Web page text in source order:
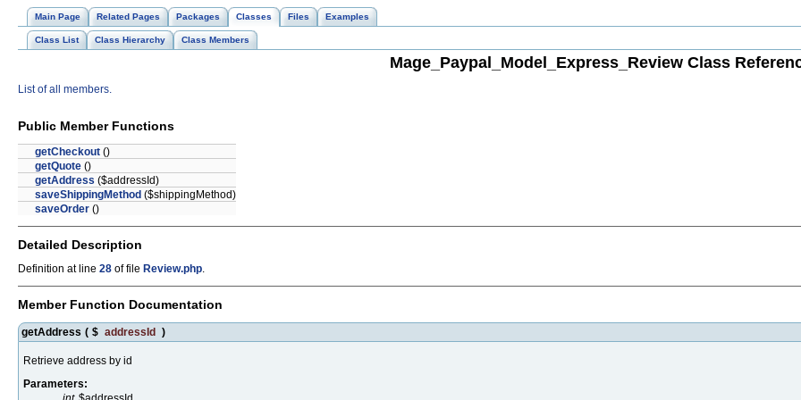
Main Page Related Pages Packages Classes Files Examples
Class List Class Hierarchy Class Members
Mage_Paypal_Model_Express_Review Class
List of all members.
Public Member Functions
getCheckout ()
getQuote ()
getAddress ($addressId)
saveShippingMethod ($shippingMethod)
saveOrder ()
Detailed Description
Definition at line 28 of file Review.php.
Member Function Documentation
getAddress ( $ addressId )
Retrieve address by id
Parameters: